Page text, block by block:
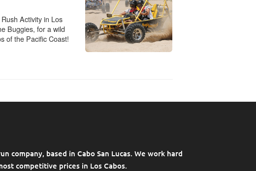
company, based in Cabo San Lucas. We work hard
competitive prices in Los Cabos.